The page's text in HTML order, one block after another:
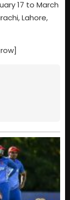
17 to March
Lahore,